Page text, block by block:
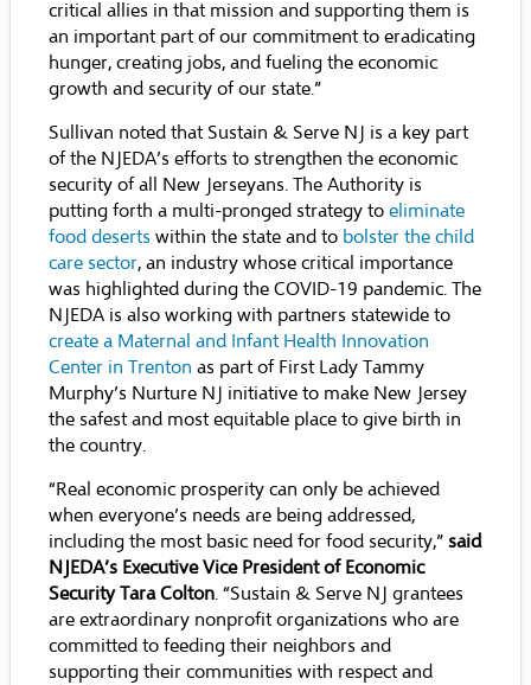
critical allies in that mission and supporting them is
an important part of our commitment to eradicating
hunger, creating jobs, and fueling the economic
growth and security of our state.”
Sullivan noted that Sustain & Serve NJ is a key part
of the NJEDA’s efforts to strengthen the economic
security of all New Jerseyans. The Authority is
putting forth a multi-pronged strategy to eliminate
food deserts within the state and to bolster the child
care sector, an industry whose critical importance
was highlighted during the COVID-19 pandemic. The
NJEDA is also working with partners statewide to
create a Maternal and Infant Health Innovation
Center in Trenton as part of First Lady Tammy
Murphy’s Nurture NJ initiative to make New Jersey
the safest and most equitable place to give birth in
the country.
“Real economic prosperity can only be achieved
when everyone’s needs are being addressed,
including the most basic need for food security,” said
NJEDA’s Executive Vice President of Economic
Security Tara Colton. “Sustain & Serve NJ grantees
are extraordinary nonprofit organizations who are
committed to feeding their neighbors and
supporting their communities with respect and